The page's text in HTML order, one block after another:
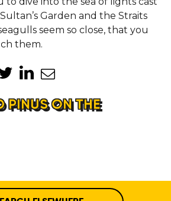
Garden and the Straits
seem so close, that you
them.
PINUS ON THE